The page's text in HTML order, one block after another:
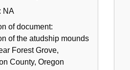
NA
of document:
of the atudship mounds
Forest Grove,
County, Oregon